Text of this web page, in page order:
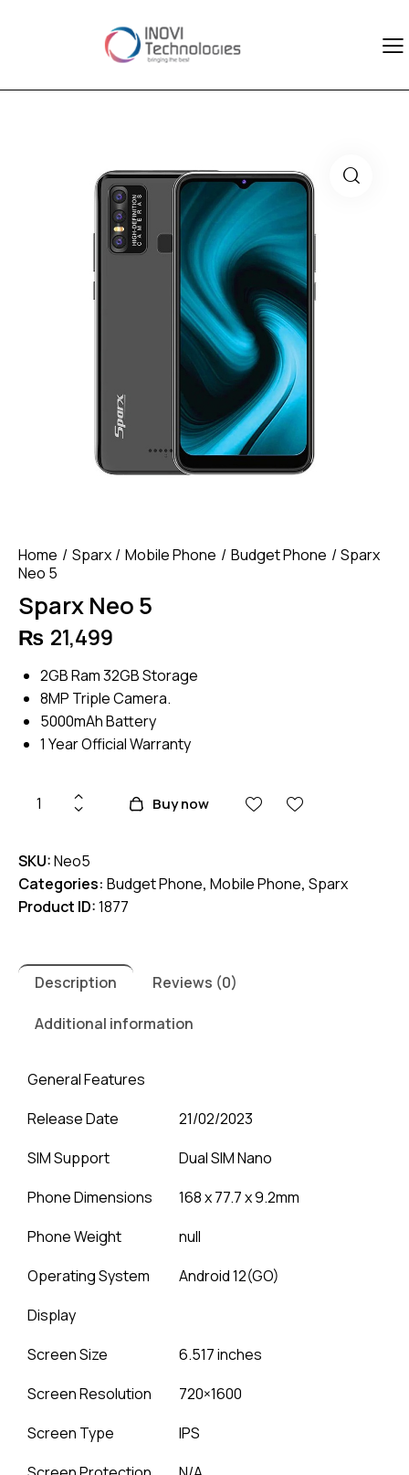
Home Sparx Mobile Phone Budget Phone
Sparx
Neo 5
Sparx Neo 5
₨ 21,499
2GB Ram 32GB Storage
8MP Triple Camera.
5000mAh Battery
1 Year Official Warranty
Sparx
quantity
Buy now
SKU:Neo5
Categories: Budget Phone, Mobile Phone, Sparx
Product ID:1877
Description Reviews (0)
Additional information
General Features
Release Date
21/02/2023
SIM Support
Dual SIM Nano
Phone Dimensions
168 x 77.7 x 9.2mm
Phone Weight
null
Operating System
Android 12(GO)
Display
Screen Size
6.517 inches
Screen Resolution
720×1600
Screen Type
IPS